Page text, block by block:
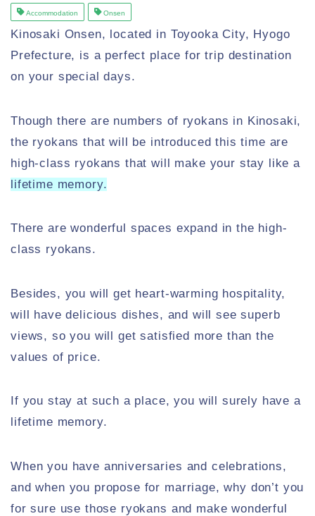
Accommodation Onsen
Kinosaki Onsen, located in Toyooka City, Hyogo
Prefecture, is a perfect place for trip destination
on your special days.
Though there are numbers of ryokans in Kinosaki,
the ryokans that will be introduced this time are
high-class ryokans that will make your stay like a
lifetime memory.
There are wonderful spaces expand in the high-
class ryokans.
Besides, you will get heart-warming hospitality,
will have delicious dishes, and will see superb
views, so you will get satisfied more than the
values of price.
If you stay at such a place, you will surely have a
lifetime memory.
When you have anniversaries and celebrations,
and when you propose for marriage, why don’t you
for sure use those ryokans and make wonderful